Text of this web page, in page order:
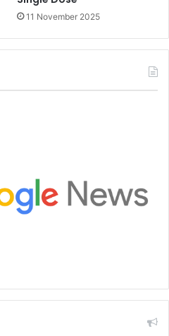
11 November 2025